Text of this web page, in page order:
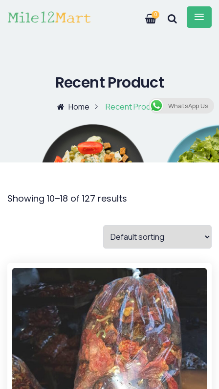
0
Recent Product
Home Recent Product
Showing 10–18 of 127 results
WhatsApp Us